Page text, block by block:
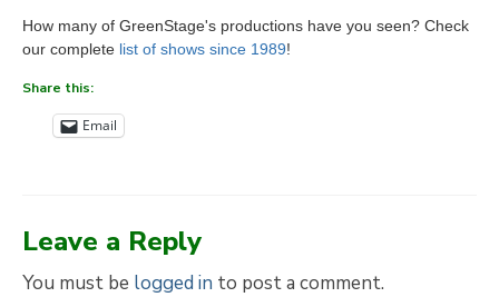
How many of GreenStage's productions have you seen? Check
our complete list of shows since 1989!
Share this:
Email
Leave a Reply
You must be logged in to post a comment.